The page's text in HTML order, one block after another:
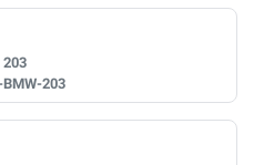
203
BMW-203